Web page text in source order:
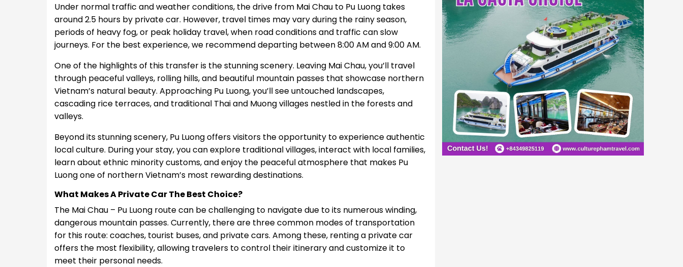
Under normal traffic and weather conditions, the drive from Mai Chau to Pu Luong takes
around 2.5 hours by private car. However, travel times may vary during the rainy season,
periods of heavy fog, or peak holiday travel, when road conditions and traffic can slow
journeys. For the best experience, we recommend departing between 8:00 AM and 9:00 AM.
One of the highlights of this transfer is the stunning scenery. Leaving Mai Chau, you’ll travel
through peaceful valleys, rolling hills, and beautiful mountain passes that showcase northern
Vietnam’s natural beauty. Approaching Pu Luong, you’ll see untouched landscapes,
cascading rice terraces, and traditional Thai and Muong villages nestled in the forests and
valleys.
Beyond its stunning scenery, Pu Luong offers visitors the opportunity to experience authentic
local culture. During your stay, you can explore traditional villages, interact with local families,
learn about ethnic minority customs, and enjoy the peaceful atmosphere that makes Pu
Luong one of northern Vietnam’s most rewarding destinations.
What Makes A Private Car The Best Choice?
The Mai Chau – Pu Luong route can be challenging to navigate due to its numerous winding,
dangerous mountain passes. Currently, there are three common modes of transportation
for this route: coaches, tourist buses, and private cars. Among these, renting a private car
offers the most flexibility, allowing travelers to control their itinerary and customize it to
meet their personal needs.